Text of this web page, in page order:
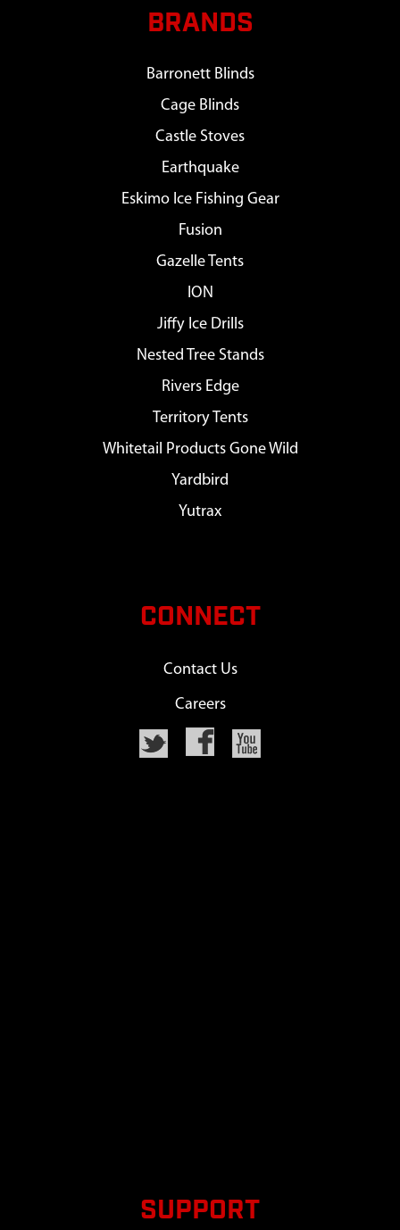
BRANDS
Barronett Blinds
Cage Blinds
Castle Stoves
Earthquake
Eskimo Ice Fishing Gear
Fusion
Gazelle Tents
ION
Jiffy Ice Drills
Nested Tree Stands
Rivers Edge
Territory Tents
Whitetail Products Gone Wild
Yardbird
Yutrax
CONNECT
Contact Us
Careers
SUPPORT